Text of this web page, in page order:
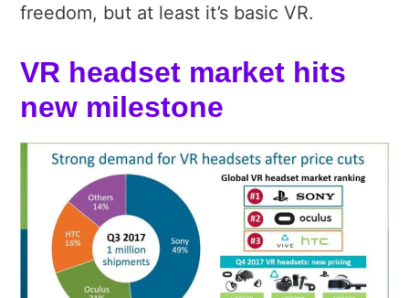
freedom, but at least it’s basic VR.
VR headset market hits
new milestone